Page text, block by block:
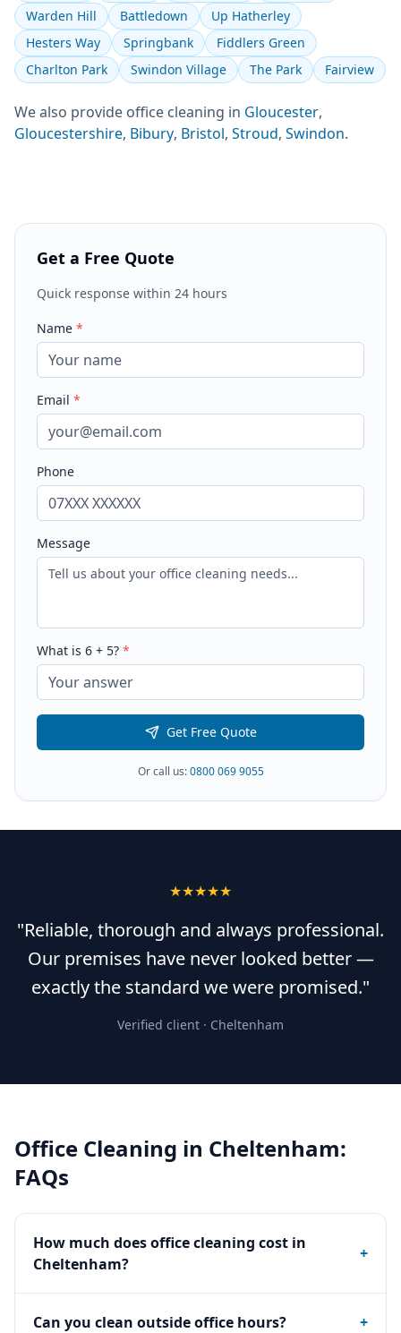
Warden Hill Battledown
Up Hatherley
Hesters Way
Springbank
Fiddlers Green
Charlton Park
Swindon Village The Park Fairview
We also provide office cleaning in Gloucester,
Gloucestershire, Bibury, Bristol, Stroud, Swindon.
Get a Free Quote
Quick response within 24 hours
Name *
Email *
Phone
Message
What is 6 + 5? *
Get Free Quote
Or call us:0800 069 9055
★★★★★
"Reliable, thorough and always professional.
Our premises have never looked better —
exactly the standard we were promised."
Verified client · Cheltenham
Office Cleaning in Cheltenham:
FAQs
How much does office cleaning cost in
Cheltenham?
+
Can you clean outside office hours? +